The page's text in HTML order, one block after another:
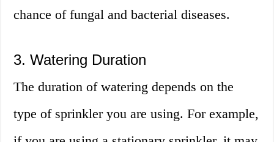
chance of fungal and bacterial diseases.
3. Watering Duration
The duration of watering depends on the
type of sprinkler you are using. For example,